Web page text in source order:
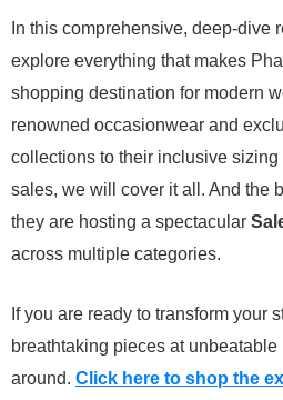
In this comprehensive, deep-dive
explore everything that makes
shopping destination for modern
renowned occasionwear and
collections to their inclusive sizing
sales, we will cover it all. And the
they are hosting a spectacular
across multiple categories.
If you are ready to transform your
breathtaking pieces at
around. Click here to shop the